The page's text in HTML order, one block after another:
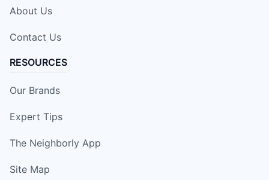
About Us
Contact Us
RESOURCES
Our Brands
Expert Tips
The Neighborly App
Site Map